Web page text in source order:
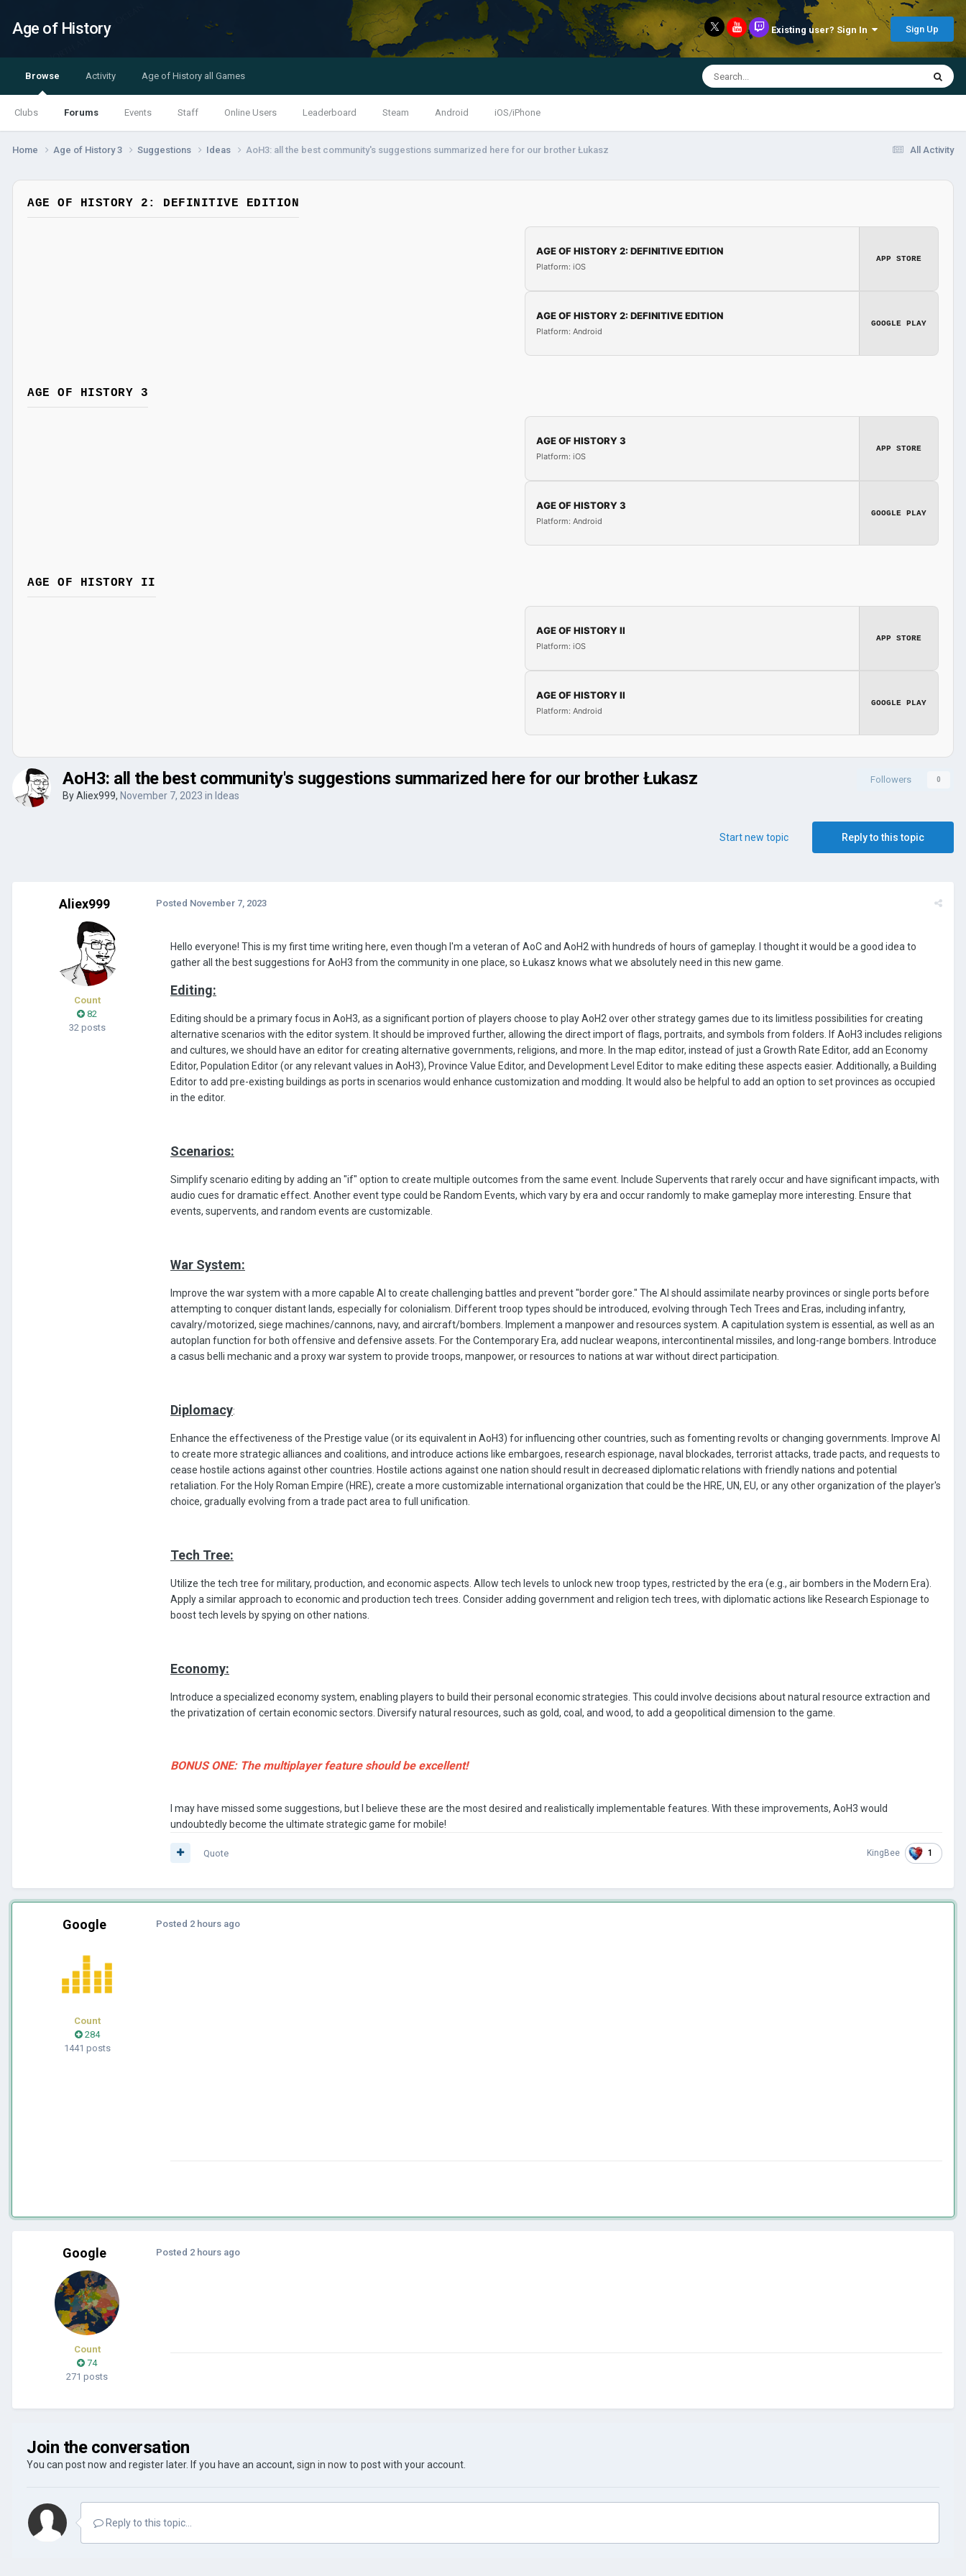
Age of History Existing user? Sign In Sign Up
Browse
Clubs Forums Events Staff Online Users Leaderboard Steam Android iOS/iPhone
Activity Age of History all Games
All Activity
Home Age of History 3 Suggestions Ideas AoH3: all the best community's suggestions summarized here for our brother Łukasz
AGE OF HISTORY 2: DEFINITIVE EDITION
AGE OF HISTORY 2: DEFINITIVE EDITION
Platform: iOS
APP STORE
AGE OF HISTORY 2: DEFINITIVE EDITION
Platform: Android
GOOGLE PLAY
AGE OF HISTORY 3
AGE OF HISTORY 3
Platform: iOS
APP STORE
AGE OF HISTORY 3
Platform: Android
GOOGLE PLAY
AGE OF HISTORY II
AGE OF HISTORY II
Platform: iOS
APP STORE
AGE OF HISTORY II
Platform: Android
GOOGLE PLAY
Followers 0
AoH3: all the best community's suggestions summarized here for our brother Łukasz
ByAliex999, November 7, 2023 in Ideas
Reply to this topic
Start new topic
Aliex999
Count
82
32 posts
Posted November 7, 2023
Hello everyone! This is my first time writing here, even though I'm a veteran of AoC and AoH2 with hundreds of hours of gameplay. I thought it would be a good idea to
gather all the best suggestions for AoH3 from the community in one place, so Łukasz knows what we absolutely need in this new game.
Editing:
Editing should be a primary focus in AoH3, as a significant portion of players choose to play AoH2 over other strategy games due to its limitless possibilities for creating
alternative scenarios with the editor system. It should be improved further, allowing the direct import of flags, portraits, and symbols from folders. If AoH3 includes religions
and cultures, we should have an editor for creating alternative governments, religions, and more. In the map editor, instead of just a Growth Rate Editor, add an Economy
Editor, Population Editor (or any relevant values in AoH3), Province Value Editor, and Development Level Editor to make editing these aspects easier. Additionally, a Building
Editor to add pre-existing buildings as ports in scenarios would enhance customization and modding. It would also be helpful to add an option to set provinces as occupied
in the editor.
Scenarios:
Simplify scenario editing by adding an "if" option to create multiple outcomes from the same event. Include Supervents that rarely occur and have significant impacts, with
audio cues for dramatic effect. Another event type could be Random Events, which vary by era and occur randomly to make gameplay more interesting. Ensure that
events, supervents, and random events are customizable.
War System:
Improve the war system with a more capable AI to create challenging battles and prevent "border gore." The AI should assimilate nearby provinces or single ports before
attempting to conquer distant lands, especially for colonialism. Different troop types should be introduced, evolving through Tech Trees and Eras, including infantry,
cavalry/motorized, siege machines/cannons, navy, and aircraft/bombers. Implement a manpower and resources system. A capitulation system is essential, as well as an
autoplan function for both offensive and defensive assets. For the Contemporary Era, add nuclear weapons, intercontinental missiles, and long-range bombers. Introduce
a casus belli mechanic and a proxy war system to provide troops, manpower, or resources to nations at war without direct participation.
Diplomacy:
Enhance the effectiveness of the Prestige value (or its equivalent in AoH3) for influencing other countries, such as fomenting revolts or changing governments. Improve AI
to create more strategic alliances and coalitions, and introduce actions like embargoes, research espionage, naval blockades, terrorist attacks, trade pacts, and requests to
cease hostile actions against other countries. Hostile actions against one nation should result in decreased diplomatic relations with friendly nations and potential
retaliation. For the Holy Roman Empire (HRE), create a more customizable international organization that could be the HRE, UN, EU, or any other organization of the player's
choice, gradually evolving from a trade pact area to full unification.
Tech Tree:
Utilize the tech tree for military, production, and economic aspects. Allow tech levels to unlock new troop types, restricted by the era (e.g., air bombers in the Modern Era).
Apply a similar approach to economic and production tech trees. Consider adding government and religion tech trees, with diplomatic actions like Research Espionage to
boost tech levels by spying on other nations.
Economy:
Introduce a specialized economy system, enabling players to build their personal economic strategies. This could involve decisions about natural resource extraction and
the privatization of certain economic sectors. Diversify natural resources, such as gold, coal, and wood, to add a geopolitical dimension to the game.
BONUS ONE: The multiplayer feature should be excellent!
I may have missed some suggestions, but I believe these are the most desired and realistically implementable features. With these improvements, AoH3 would
undoubtedly become the ultimate strategic game for mobile!
KingBee 1
Quote
Google
Count
284
1441 posts
Posted 2 hours ago
Google
Count
74
271 posts
Posted 2 hours ago
Join the conversation
You can post now and register later. If you have an account, sign in now to post with your account.
Reply to this topic...